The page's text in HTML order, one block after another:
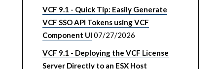
VCF 9.1 - Quick Tip: Easily Generate
VCF SSO API Tokens using VCF
Component UI 07/27/2026
VCF 9.1 - Deploying the VCF License
Server Directly to an ESX Host